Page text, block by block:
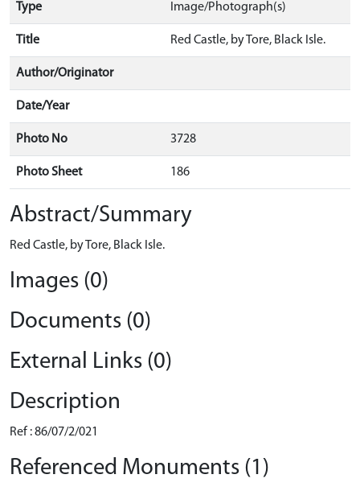
Type Image/Photograph(s)
Title Red Castle, by Tore, Black Isle.
Author/Originator
Date/Year
Photo No 3728
Photo Sheet 186
Abstract/Summary
Red Castle, by Tore, Black Isle.
Images (0)
Documents (0)
External Links (0)
Description
Ref : 86/07/2/021
Referenced Monuments (1)